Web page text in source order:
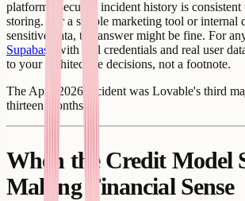
platform's security incident history is
storing. For a simple marketing tool or internal
sensitive data, the answer might be fine. For
Supabase
with real credentials and real user
to your architecture decisions, not a footnote.
The April 2026 incident was Lovable's third
thirteen months.
When the Credit Model
Making Financial Sense